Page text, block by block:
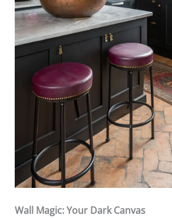
Wall Magic: Your Dark Canvas